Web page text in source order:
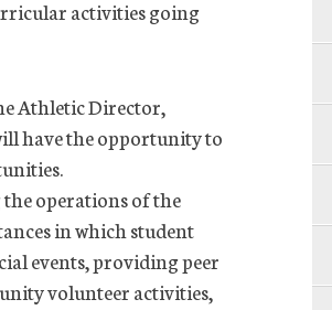
activities going
Athletic Director,
have the opportunity to
operations of the
in which student
events, providing peer
volunteer activities,